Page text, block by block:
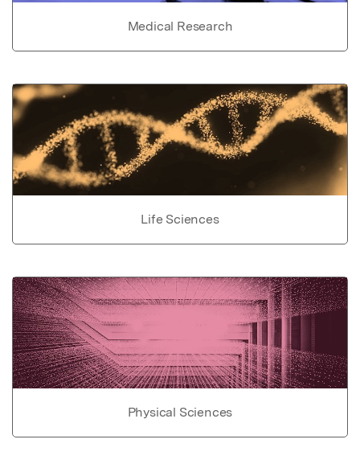
Medical Research
Life Sciences
Physical Sciences